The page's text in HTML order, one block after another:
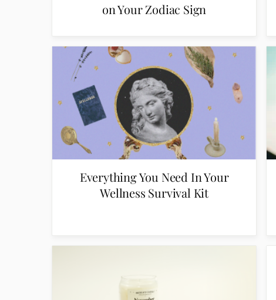
on Your Zodiac Sign
Everything You Need In Your
Wellness Survival Kit